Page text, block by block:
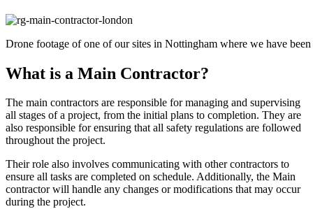
Drone footage of one of our sites in Nottingham where we have
What is a Main Contractor?
The main contractors are responsible for managing and supervising
all stages of a project, from the initial plans to completion. They are
also responsible for ensuring that all safety regulations are followed
throughout the project.
Their role also involves communicating with other contractors to
ensure all tasks are completed on schedule. Additionally, the Main
contractor will handle any changes or modifications that may occur
during the project.